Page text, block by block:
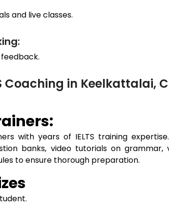
and live classes.
Coaching in Keelkattalai,
with years of IELTS training
banks, video tutorials on
to ensure thorough preparation.